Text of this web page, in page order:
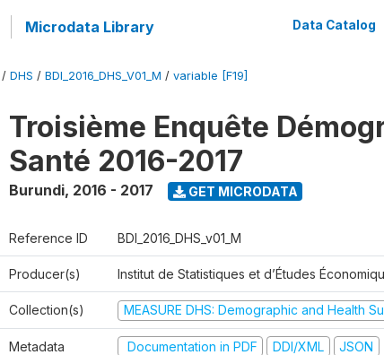
Microdata Library Data Catalog
/ DHS / BDI_2016_DHS_V01_M / variable [F19]
Troisième Enquête
Santé 2016-2017
Burundi, 2016 - 2017 GET MICRODATA
Reference ID BDI_2016_DHS_v01_M
Producer(s) Institut de Statistiques et d’Études
Collection(s) MEASURE DHS: Demographic and Health
Metadata Documentation in PDF DDI/XML JSON